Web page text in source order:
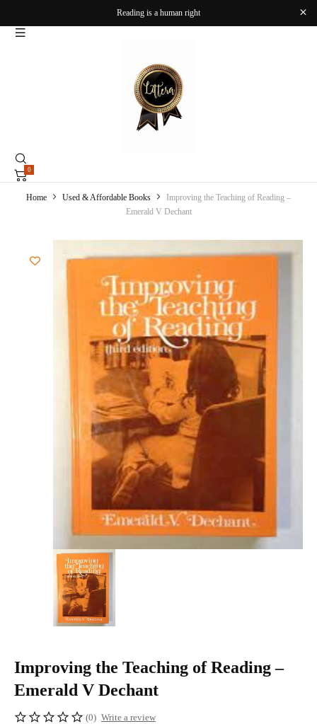
Reading is a human right
0
Home Used & Affordable Books
Improving the Teaching of Reading –
Emerald V Dechant
Improving the Teaching of Reading –
Emerald V Dechant
(0) Write a review